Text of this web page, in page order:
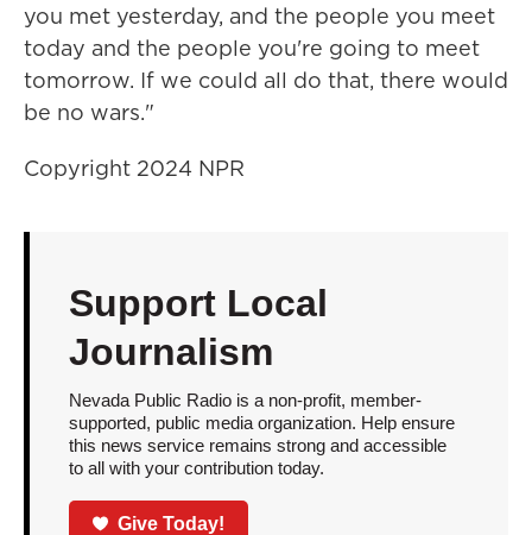
you met yesterday, and the people you meet
today and the people you're going to meet
tomorrow. If we could all do that, there would
be no wars."
Copyright 2024 NPR
Support Local
Journalism
Nevada Public Radio is a non-profit, member-
supported, public media organization. Help ensure
this news service remains strong and accessible
to all with your contribution today.
Give Today!